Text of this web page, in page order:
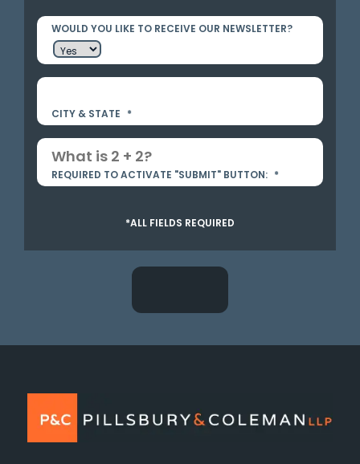
WOULD YOU LIKE TO RECEIVE OUR NEWSLETTER?
CITY & STATE *
REQUIRED TO ACTIVATE "SUBMIT" BUTTON: *
*ALL FIELDS REQUIRED